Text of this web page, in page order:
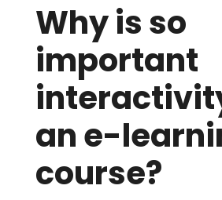
Why is so
important
an e-
course?